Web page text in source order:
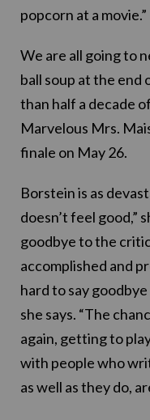
popcorn at a movie.”
We are all going to
ball soup at the
than half a decade
Marvelous Mrs.
finale on May 26.
Borstein is as
doesn’t feel good,”
goodbye to the
accomplished and
hard to say
she says. “The
again, getting to
with people who
as well as they do,